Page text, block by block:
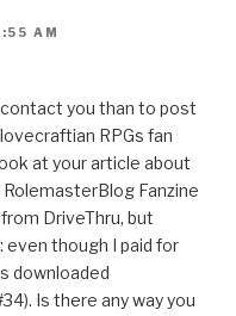
AM
you than to post
RPGs fan
at your article about
RolemasterBlog Fanzine
DriveThru, but
though I paid for
downloaded
Is there any way you